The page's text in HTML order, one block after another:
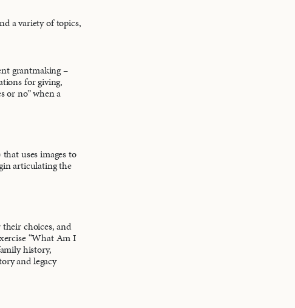
a variety of topics,
grantmaking –
for giving,
or no” when a
that uses images to
articulating the
choices, and
“What Am I
history,
and legacy